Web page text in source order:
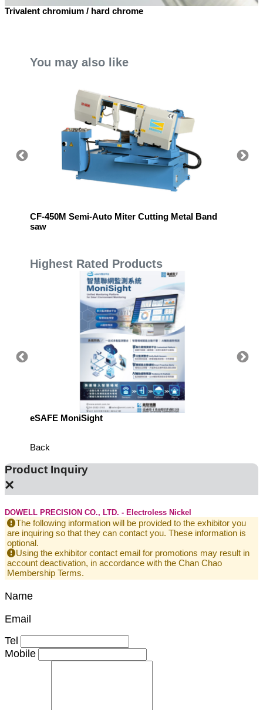
Trivalent chromium / hard chrome
You may also like
CF-450M Semi-Auto Miter Cutting Metal Band
saw
Highest Rated Products
eSAFE MoniSight
Back
Product Inquiry
×
DOWELL PRECISION CO., LTD. - Electroless Nickel
The following information will be provided to the exhibitor you
are inquiring so that they can contact you. These information is
optional.
Using the exhibitor contact email for promotions may result in
account deactivation, in accordance with the Chan Chao
Membership Terms.
Name
Email
Tel
Mobile